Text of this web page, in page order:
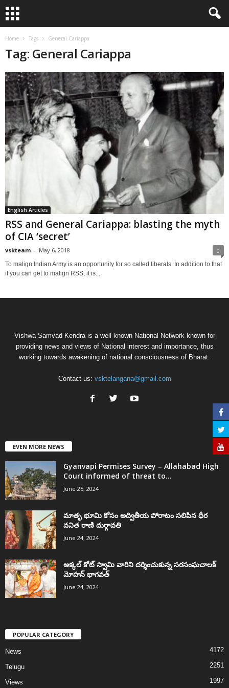
Home Tags General Cariappa
Tag: General Cariappa
English Articles
RSS and General Cariappa: blasting the myth
of CIA ‘secret’
vskteam - May 6, 2018 0
To malign Indian Army is an opportunity for so called liberals. In addition to that
if you can get to malign RSS, it is...
Vishwa Samvad Kendra is a well known National Network known for
providing news and views of National interest and importance, thus
working towards awakening of national consciousness of Bharat.
Contact us: vsktelangana@gmail.com
EVEN MORE NEWS
Gyanvapi Permises Survey – Allahabad High
Court informed of threat to...
June 25, 2024
మాతృ భూమి కోసం అద్వితీయ పోరాటం సలిపిన ధీర
వనిత రాణి దుర్గావతి
June 24, 2024
అక్కల్‌ కోట్‌ స్వామి వారిని దర్శించుకున్న సరసంఘచాలక్
మోహన్ భాగవత్
June 24, 2024
POPULAR CATEGORY
News 4172
Telugu 2251
Views 1997